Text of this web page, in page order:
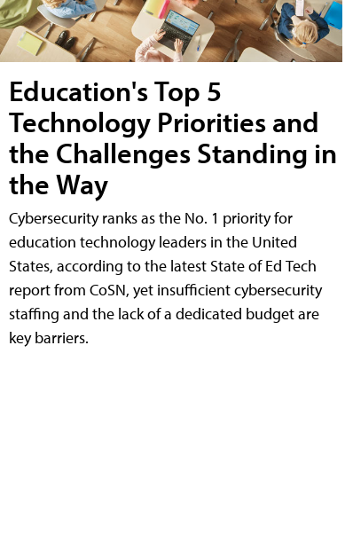
Education's Top 5
Technology Priorities and
the Challenges Standing in
the Way
Cybersecurity ranks as the No. 1 priority for
education technology leaders in the United
States, according to the latest State of Ed Tech
report from CoSN, yet insufficient cybersecurity
staffing and the lack of a dedicated budget are
key barriers.